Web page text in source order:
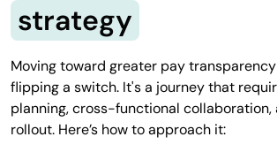
strategy
Moving toward greater pay
flipping a switch. It's a journey that
planning, cross-functional collaboration,
rollout. Here’s how to approach it: